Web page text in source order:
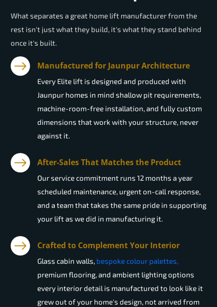
What separates a great home lift manufacturer from the
rest isn't just what they build, it's what they stand behind
once it's built.
Manufactured for Jaunpur Architecture
Every Elite lift is designed and produced with
Jaunpur homes in mind shallow pit requirements,
machine-room-free installation, and fully custom
dimensions that work with your structure, never
against it.
After-Sales That Matches the Product
Our service commitment runs 12 months a year
scheduled maintenance, urgent on-call response,
and a team that takes the same pride in supporting
your lift as we did in manufacturing it.
Crafted to Complement Your Interior
Glass cabin walls, bespoke colour palettes,
premium flooring, and ambient lighting options
every interior detail is manufactured to look like it
grew out of your home's design, not arrived from